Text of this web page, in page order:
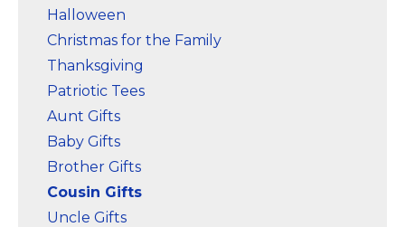
Halloween
Christmas for the Family
Thanksgiving
Patriotic Tees
Aunt Gifts
Baby Gifts
Brother Gifts
Cousin Gifts
Uncle Gifts